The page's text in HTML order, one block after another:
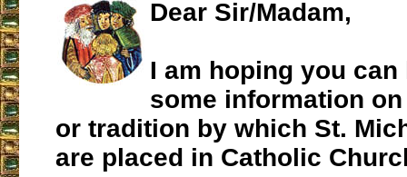
Dear Sir/Madam,
I am hoping you
some information
or tradition by which St.
are placed in Catholic